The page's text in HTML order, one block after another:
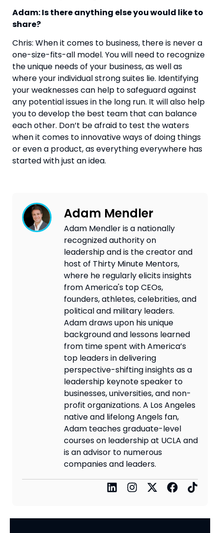
Adam: Is there anything else you would like to
share?
Chris: When it comes to business, there is never a
one-size-fits-all model. You will need to recognize
the unique needs of your business, as well as
where your individual strong suites lie. Identifying
your weaknesses can help to safeguard against
any potential issues in the long run. It will also help
you to develop the best team that can balance
each other. Don’t be afraid to test the waters
when it comes to innovative ways of doing things
or even a product, as everything everywhere has
started with just an idea.
Adam Mendler
Adam Mendler is a nationally
recognized authority on
leadership and is the creator and
host of Thirty Minute Mentors,
where he regularly elicits insights
from America's top CEOs,
founders, athletes, celebrities, and
political and military leaders.
Adam draws upon his unique
background and lessons learned
from time spent with America’s
top leaders in delivering
perspective-shifting insights as a
leadership keynote speaker to
businesses, universities, and non-
profit organizations. A Los Angeles
native and lifelong Angels fan,
Adam teaches graduate-level
courses on leadership at UCLA and
is an advisor to numerous
companies and leaders.